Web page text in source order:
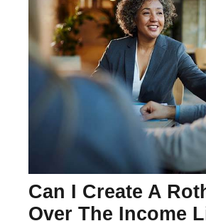
Can I Create A
Over The Income